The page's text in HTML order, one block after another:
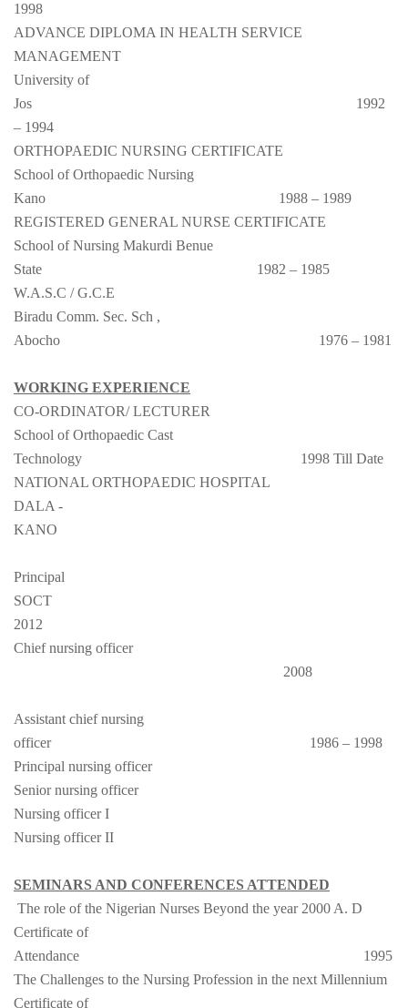
1998
ADVANCE DIPLOMA IN HEALTH SERVICE
MANAGEMENT
University of
Jos
1992
– 1994
ORTHOPAEDIC NURSING CERTIFICATE
School of Orthopaedic Nursing
Kano
1988 – 1989
REGISTERED GENERAL NURSE CERTIFICATE
School of Nursing Makurdi Benue
State
1982 – 1985
W.A.S.C / G.C.E
Biradu Comm. Sec. Sch ,
Abocho
1976 – 1981
WORKING EXPERIENCE
CO-ORDINATOR/ LECTURER
School of Orthopaedic Cast
Technology
1998 Till Date
NATIONAL ORTHOPAEDIC HOSPITAL
DALA -
KANO
Principal
SOCT
2012
Chief nursing officer
2008
Assistant chief nursing
officer
1986 – 1998
Principal nursing officer
Senior nursing officer
Nursing officer I
Nursing officer II
SEMINARS AND CONFERENCES ATTENDED
The role of the Nigerian Nurses Beyond the year 2000 A. D
Certificate of
Attendance
1995
The Challenges to the Nursing Profession in the next Millennium
Certificate of